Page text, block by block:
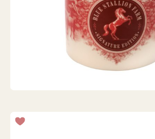
VANILLA ROAST HOLIDAY